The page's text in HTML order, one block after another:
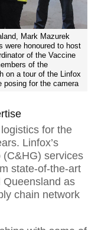
Mark Mazurek
were honoured to host
of the Vaccine
of the
on a tour of the Linfox
posing for the camera
for the
Linfox’s
(C&HG) services
state-of-the-art
Queensland as
chain network